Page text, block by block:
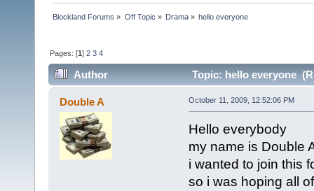
Blockland Forums » Off Topic » Drama» hello everyone
Pages: [1]2 3 4
Author Topic: hello everyone
Double A October 11, 2009, 12:52:06 PM
Hello everybody
my name is Double
i wanted to join this
so i was hoping all